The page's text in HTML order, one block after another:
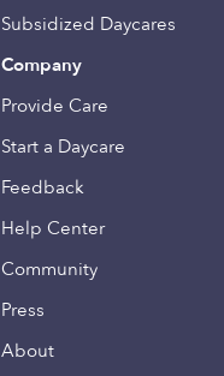
Subsidized Daycares
Company
Provide Care
Start a Daycare
Feedback
Help Center
Community
Press
About